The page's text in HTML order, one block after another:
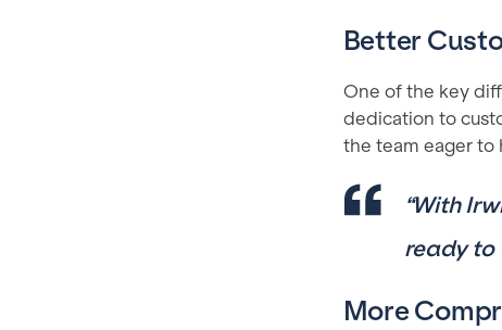
Better
One of the key
dedication to
the team eager to
“With
ready to
More